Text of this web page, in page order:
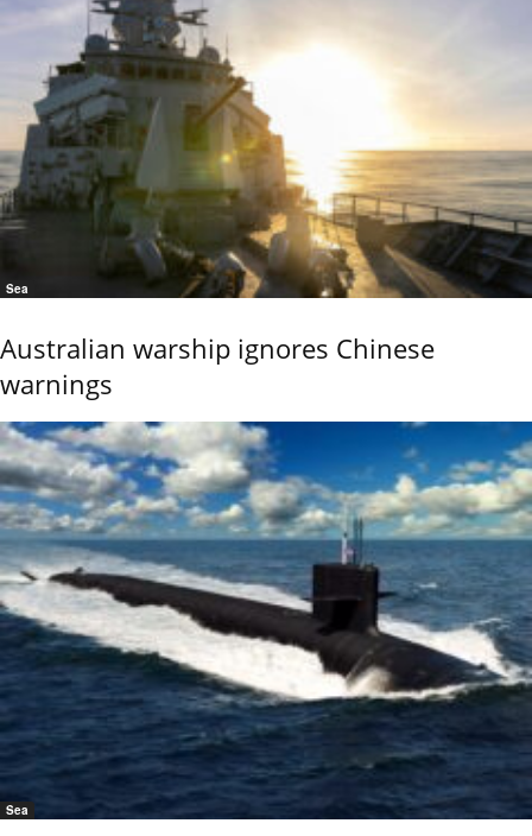
Sea
Australian warship ignores Chinese
warnings
Sea